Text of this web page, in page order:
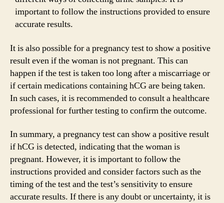
important to follow the instructions provided to ensure
accurate results.
It is also possible for a pregnancy test to show a positive
result even if the woman is not pregnant. This can
happen if the test is taken too long after a miscarriage or
if certain medications containing hCG are being taken.
In such cases, it is recommended to consult a healthcare
professional for further testing to confirm the outcome.
In summary, a pregnancy test can show a positive result
if hCG is detected, indicating that the woman is
pregnant. However, it is important to follow the
instructions provided and consider factors such as the
timing of the test and the test’s sensitivity to ensure
accurate results. If there is any doubt or uncertainty, it is